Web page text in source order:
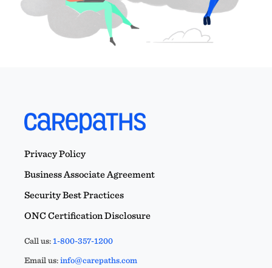
Privacy Policy
Business Associate Agreement
Security Best Practices
ONC Certification Disclosure
Call us:1-800-357-1200
Email us:info@carepaths.com